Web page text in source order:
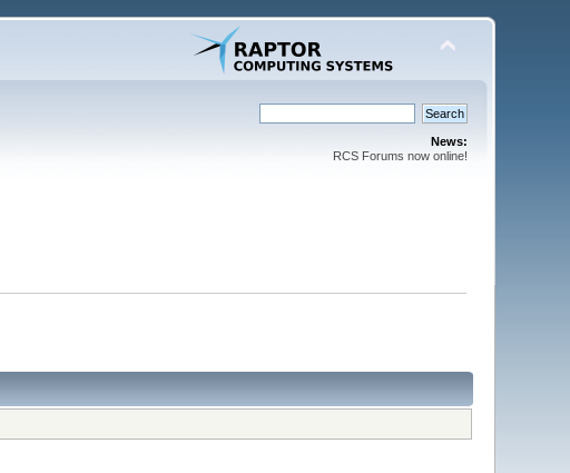
News:
RCS Forums now online!